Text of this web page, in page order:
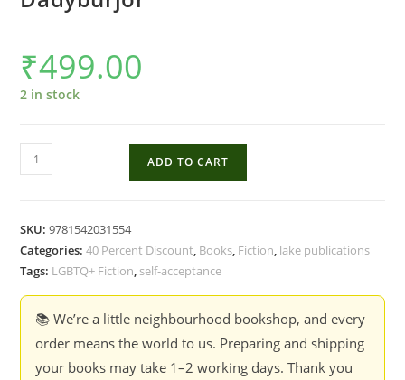
₹499.00
2 in stock
The
Other
Farhad
J.
quantity
ADD TO CART
SKU:9781542031554
Categories:40 Percent Discount, Books, Fiction, lake publications
Tags: LGBTQ+ Fiction, self-acceptance
📚 We’re a little neighbourhood bookshop, and every
order means the world to us. Preparing and shipping
your books may take 1–2 working days. Thank you